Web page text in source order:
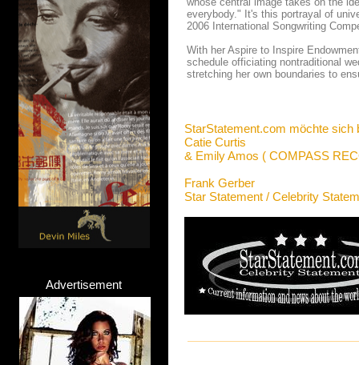
Advertisement
everybody." It's this portrayal of
2006 International Songwriting
With her Aspire to Inspire
schedule officiating nontraditional
stretching her own boundaries to
StarStatement.com möchte sich
Catie Curtis
& Emily Amos ( COMPASS
Frank Gerber
Star Statement / Celebrity